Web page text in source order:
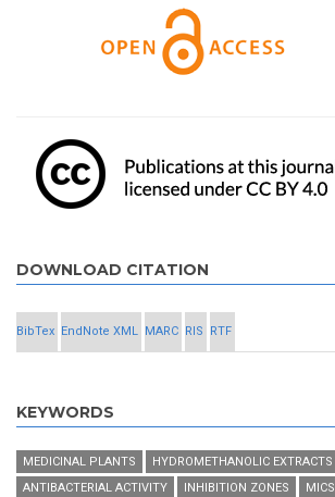
DOWNLOAD CITATION
BibTex EndNote XML MARC RIS RTF
KEYWORDS
MEDICINAL PLANTS
HYDROMETHANOLIC EXTRACTS
ANTIBACTERIAL ACTIVITY
INHIBITION ZONES
MICS